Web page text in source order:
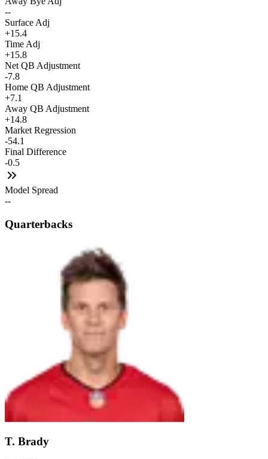
--
Surface Adj
+15.4
Time Adj
+15.8
Net QB Adjustment
-7.8
Home QB Adjustment
+7.1
Away QB Adjustment
+14.8
Market Regression
-54.1
Final Difference
-0.5
Model Spread
--
Quarterbacks
T. Brady